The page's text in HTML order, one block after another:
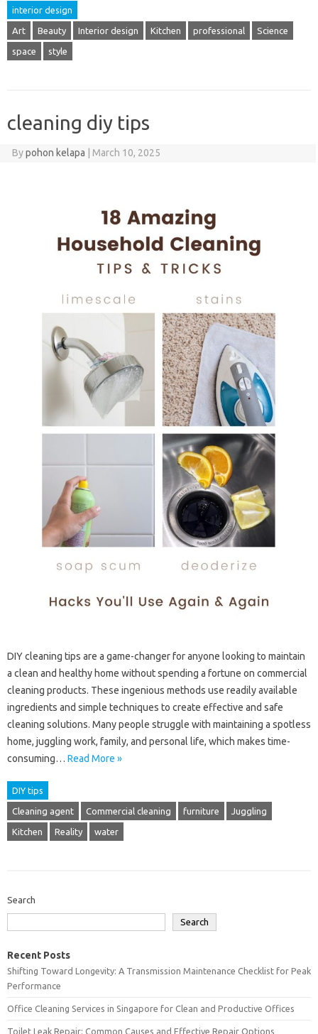
interior design
Art Beauty Interior design Kitchen professional Science
space style
cleaning diy tips
Bypohon kelapa March 10, 2025
DIY cleaning tips are a game-changer for anyone looking to maintain
a clean and healthy home without spending a fortune on commercial
cleaning products. These ingenious methods use readily available
ingredients and simple techniques to create effective and safe
cleaning solutions. Many people struggle with maintaining a spotless
home, juggling work, family, and personal life, which makes time-
consuming… Read More »
DIY tips
Cleaning agent Commercial cleaning furniture Juggling
Kitchen Reality water
Search
Search
Recent Posts
Shifting Toward Longevity: A Transmission Maintenance Checklist for Peak
Performance
Office Cleaning Services in Singapore for Clean and Productive Offices
Toilet Leak Repair: Common Causes and Effective Repair Options